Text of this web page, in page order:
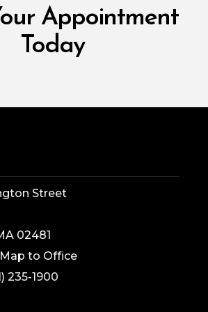
Appointment
Today
Street
02481
Map to Office
235-1900